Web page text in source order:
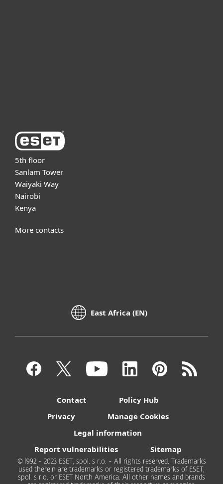
5th floor
Sanlam Tower
Waiyaki Way
Nairobi
Kenya
More contacts
East Africa (EN)
Contact
Policy Hub
Privacy
Manage Cookies
Legal information
Report vulnerabilities
Sitemap
© 1992 - 2023 ESET, spol. s r.o. - All rights reserved. Trademarks
used therein are trademarks or registered trademarks of ESET,
spol. s r.o. or ESET North America. All other names and brands